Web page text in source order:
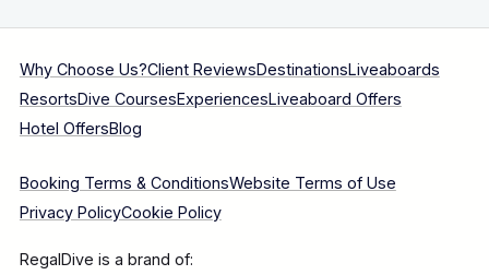
Why Choose Us?Client ReviewsDestinationsLiveaboards
ResortsDive CoursesExperiencesLiveaboard Offers
Hotel OffersBlog
Booking Terms & ConditionsWebsite Terms of Use
Privacy PolicyCookie Policy
RegalDive is a brand of: